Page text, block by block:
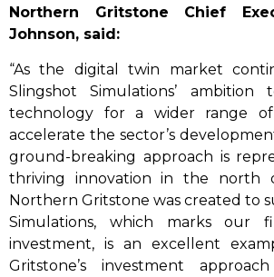
Northern Gritstone Chief
Johnson, said:
“As the digital twin market
Slingshot Simulations’
technology for a wider range of
accelerate the sector’s
ground-breaking approach is
thriving innovation in the north
Northern Gritstone was created to
Simulations, which marks our
investment, is an excellent
Gritstone’s investment